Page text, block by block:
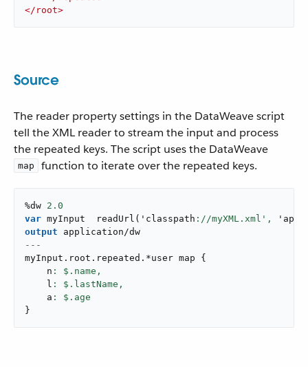
</ root>
Source
The reader property settings in the DataWeave script
tell the XML reader to stream the input and process
the repeated keys. The script uses the DataWeave
map function to iterate over the repeated keys.
%dw 2.0
var myInput readUrl ( 'classpath ://myXML.xml', '
output
application/dw
---
myInput . root . repeated . *user map {
    n
: $.name,
    l
: $.lastName,
    a
}